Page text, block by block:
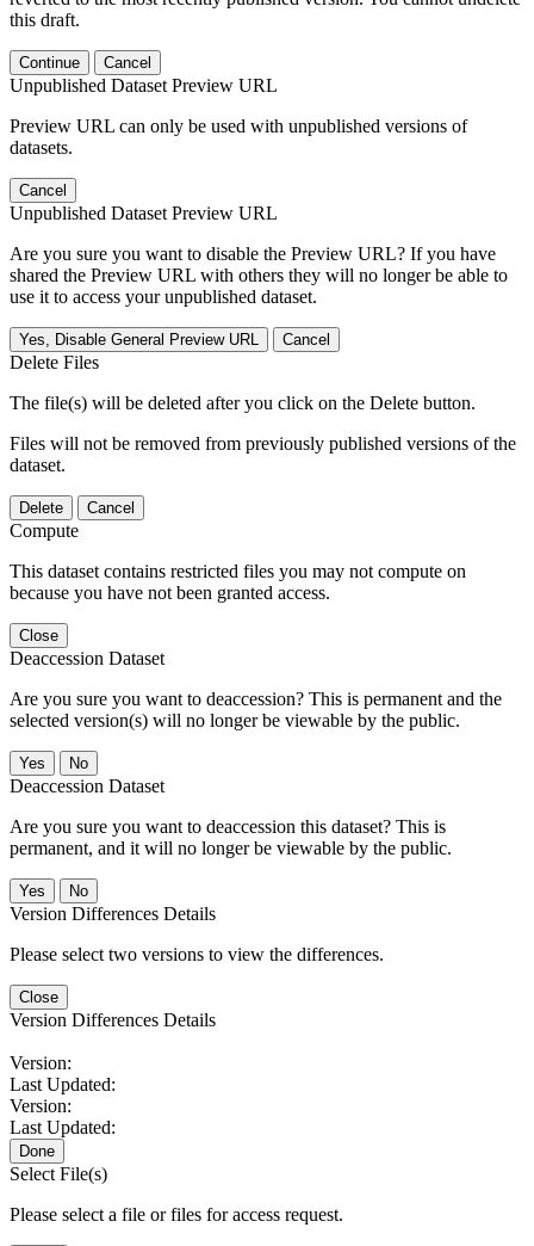
this draft.
Continue Cancel
Unpublished Dataset Preview URL
Preview URL can only be used with unpublished versions of
datasets.
Cancel
Unpublished Dataset Preview URL
Are you sure you want to disable the Preview URL? If you have
shared the Preview URL with others they will no longer be able to
use it to access your unpublished dataset.
Yes, Disable General Preview URL Cancel
Delete Files
The file(s) will be deleted after you click on the Delete button.
Files will not be removed from previously published versions of the
dataset.
Delete Cancel
Compute
This dataset contains restricted files you may not compute on
because you have not been granted access.
Close
Deaccession Dataset
Are you sure you want to deaccession? This is permanent and the
selected version(s) will no longer be viewable by the public.
No
Deaccession Dataset
Are you sure you want to deaccession this dataset? This is
permanent, and it will no longer be viewable by the public.
No
Version Differences Details
Please select two versions to view the differences.
Close
Version Differences Details
Version:
Last Updated:
Version:
Last Updated:
Done
Select File(s)
Please select a file or files for access request.